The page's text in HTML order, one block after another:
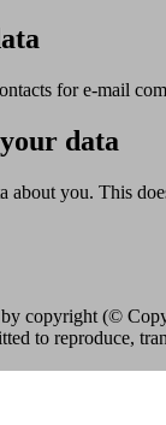
for e-mail
data
about you. This
copyright (©
to reproduce,